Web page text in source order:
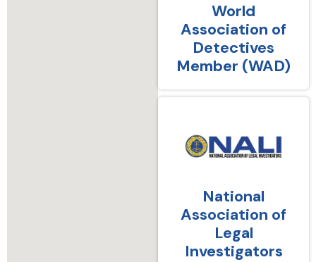
World
Association of
Detectives
Member (WAD)
National
Association of
Legal
Investigators